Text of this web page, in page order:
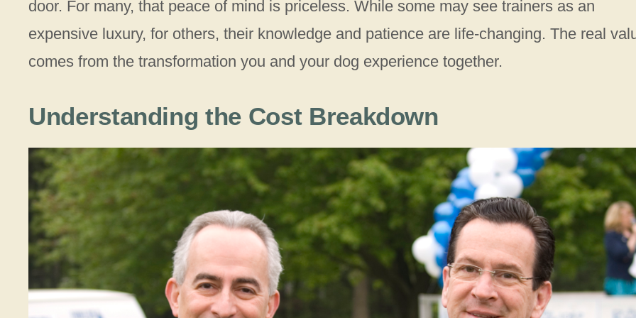
door. For many, that peace of mind is priceless. While some may see trainers as an
expensive luxury, for others, their knowledge and patience are life-changing. The real
comes from the transformation you and your dog experience together.
Understanding the Cost Breakdown